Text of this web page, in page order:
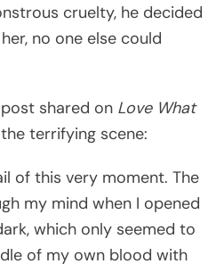
cruelty, he decided
no one else could
shared on Love What
terrifying scene:
of this very moment. The
my mind when I opened
which only seemed to
of my own blood with